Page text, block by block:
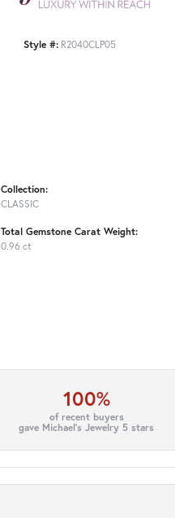
Style #: R2040CLP05
Collection:
CLASSIC
Total Gemstone Carat Weight:
0.96 ct
100%
of recent buyers
gave Michael's Jewelry 5 stars